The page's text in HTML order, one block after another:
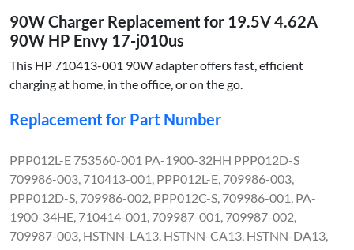
90W Charger Replacement for 19.5V 4.62A
90W HP Envy 17-j010us
This HP 710413-001 90W adapter offers fast, efficient
charging at home, in the office, or on the go.
Replacement for Part Number
PPP012L-E 753560-001 PA-1900-32HH PPP012D-S
709986-003, 710413-001, PPP012L-E, 709986-003,
PPP012D-S, 709986-002, PPP012C-S, 709986-001, PA-
1900-34HE, 710414-001, 709987-001, 709987-002,
709987-003, HSTNN-LA13, HSTNN-CA13, HSTNN-DA13,